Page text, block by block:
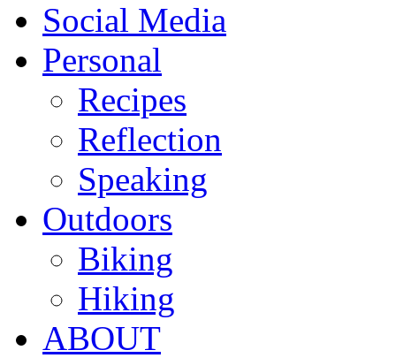
Social Media
Personal
Recipes
Reflection
Speaking
Outdoors
Biking
Hiking
ABOUT